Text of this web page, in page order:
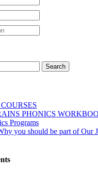
PHONICS
Programs
you should be part of Our